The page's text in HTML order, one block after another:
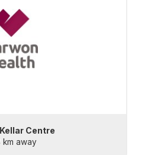
Centre
km away